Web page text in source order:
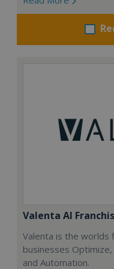
Valenta AI
Valenta is the worlds
businesses
and Automation.